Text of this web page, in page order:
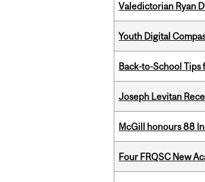
Valedictorian Ryan
Youth Digital
Back-to-School Tips
Joseph Levitan
McGill honours 88
Four FRQSC New